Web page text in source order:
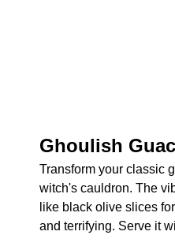
Ghoulish
Transform your classic
witch's cauldron. The
like black olive slices
and terrifying. Serve it